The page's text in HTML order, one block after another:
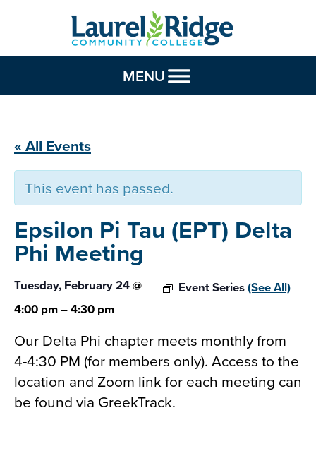
Skip to Content
MENU
« All Events
This event has passed.
Epsilon Pi Tau (EPT) Delta
Phi Meeting
Event Series(See All)
Tuesday, February 24@
4:00 pm–4:30 pm
Our Delta Phi chapter meets monthly from
4-4:30 PM (for members only). Access to the
location and Zoom link for each meeting can
be found via GreekTrack.